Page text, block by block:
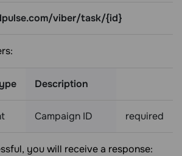
viber/task/{id}
Description
Campaign ID required
you will receive a response: